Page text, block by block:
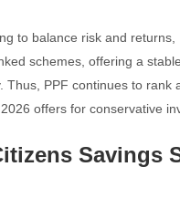
to balance risk and returns,
schemes, offering a
Thus, PPF continues to rank
offers for conservative
Savings